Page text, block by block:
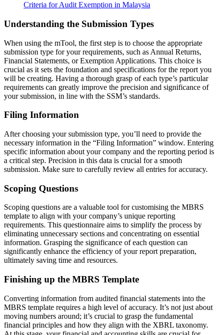
Criteria for Audit Exemption in Malaysia
Understanding the Submission Types
When using the mTool, the first step is to choose the appropriate
submission type for your requirements, such as Annual Returns,
Financial Statements, or Exemption Applications. This choice is
crucial as it sets the foundation and specifications for the report you
will be creating. Having a thorough grasp of each type’s particular
requirements can greatly improve the precision and significance of
your submission, in line with the SSM’s standards.
Filing Information
After choosing your submission type, you’ll need to provide the
necessary information in the “Filing Information” window. Entering
specific information about your company and the reporting period is
a critical step. Precision in this data is crucial for a smooth
submission. Make sure to carefully review all entries for accuracy.
Scoping Questions
Scoping questions are a valuable tool for customising the MBRS
template to align with your company’s unique reporting
requirements. This questionnaire aims to simplify the process by
eliminating unnecessary sections and concentrating on essential
information. Grasping the significance of each question can
significantly enhance the efficiency of your report preparation,
ultimately saving time and resources.
Finishing up the MBRS Template
Converting information from audited financial statements into the
MBRS template requires a high level of accuracy. It’s not just about
moving numbers around; it’s crucial to grasp the fundamental
financial principles and how they align with the XBRL taxonomy.